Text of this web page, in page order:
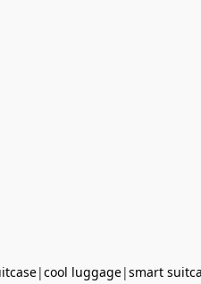
|cool luggage|smart